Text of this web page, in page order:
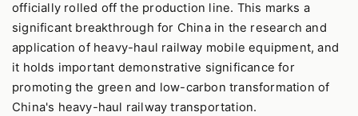
officially rolled off the production line. This marks a
significant breakthrough for China in the research and
application of heavy-haul railway mobile equipment, and
it holds important demonstrative significance for
promoting the green and low-carbon transformation of
China's heavy-haul railway transportation.